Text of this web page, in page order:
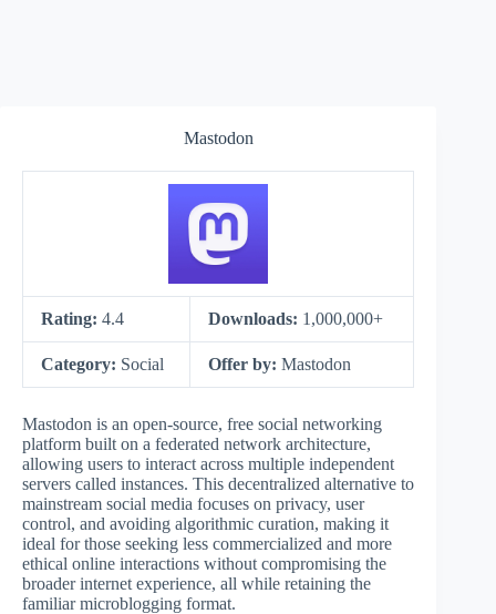
Mastodon
Rating: 4.4 Downloads: 1,000,000+
Category: Social Offer by: Mastodon
Mastodon is an open-source, free social networking
platform built on a federated network architecture,
allowing users to interact across multiple independent
servers called instances. This decentralized alternative to
mainstream social media focuses on privacy, user
control, and avoiding algorithmic curation, making it
ideal for those seeking less commercialized and more
ethical online interactions without compromising the
broader internet experience, all while retaining the
familiar microblogging format.